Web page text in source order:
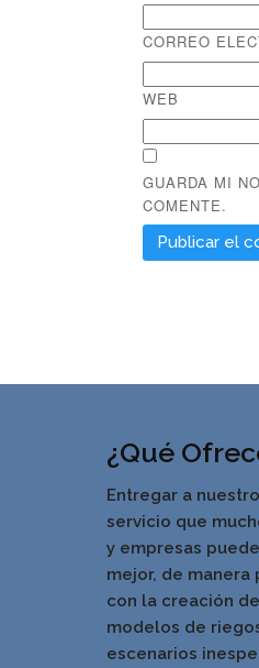
CORREO
WEB
GUARDA MI
COMENTE.
¿Qué
Entregar a
servicio que
y empresas
mejor, de manera
con la creación
modelos de
escenarios